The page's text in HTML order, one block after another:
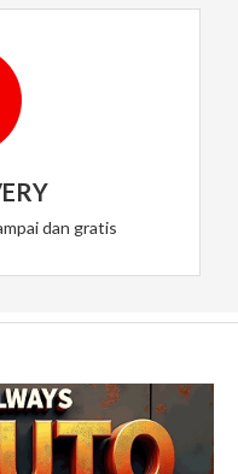
dan gratis